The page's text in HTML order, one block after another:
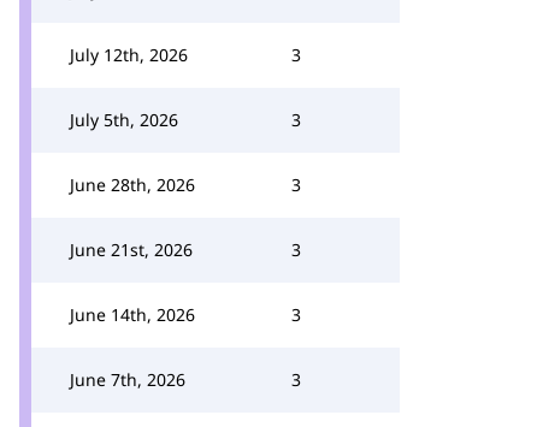
July 12th, 2026 3
July 5th, 2026 3
June 28th, 2026 3
June 21st, 2026 3
June 14th, 2026 3
June 7th, 2026 3